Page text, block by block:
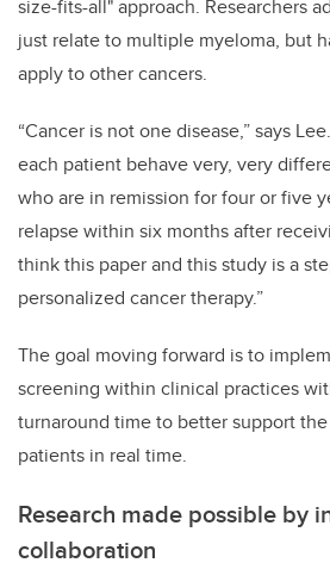
size-fits-all" approach. Researchers
just relate to multiple myeloma, but
apply to other cancers.
“Cancer is not one disease,” says
each patient behave very, very
who are in remission for four or five
relapse within six months after
think this paper and this study is a
personalized cancer therapy.”
The goal moving forward is to
screening within clinical practices
turnaround time to better support
patients in real time.
Research made possible by
collaboration